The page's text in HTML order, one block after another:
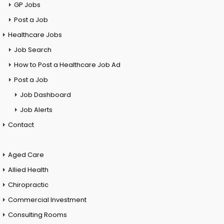
GP Jobs
Post a Job
Healthcare Jobs
Job Search
How to Post a Healthcare Job Ad
Post a Job
Job Dashboard
Job Alerts
Contact
Aged Care
Allied Health
Chiropractic
Commercial Investment
Consulting Rooms